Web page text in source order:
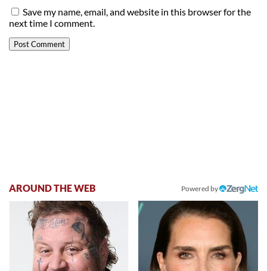
Save my name, email, and website in this browser for the
next time I comment.
AROUND THE WEB Powered by